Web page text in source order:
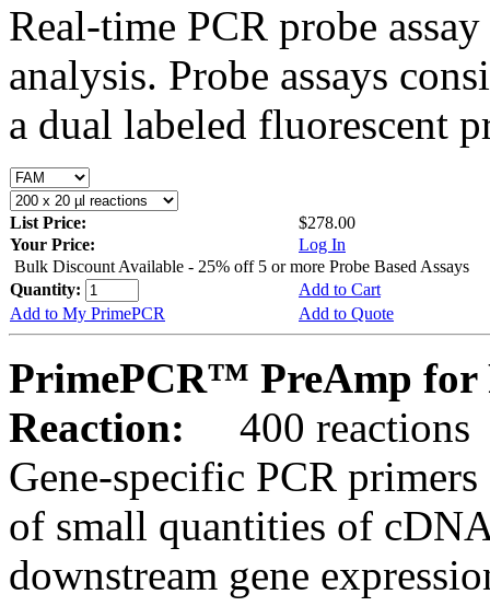
Real-time PCR probe
analysis. Probe assays
a dual labeled fluorescent
List Price:
$278.00
Your Price:
Log In
Bulk Discount Available - 25% off 5 or more Probe Based Assays
Quantity:
Add to Cart
Add to My PrimePCR
Add to Quote
PrimePCR™ PreAmp for
Reaction:
400 reactions
Gene-specific PCR
of small quantities of
downstream gene